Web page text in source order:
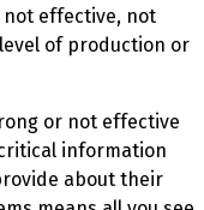
effective, not
of production or
or not effective
information
about their